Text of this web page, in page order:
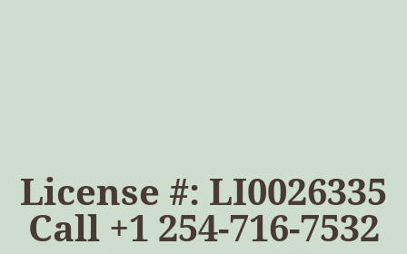
License #: LI0026335
Call +1 254-716-7532